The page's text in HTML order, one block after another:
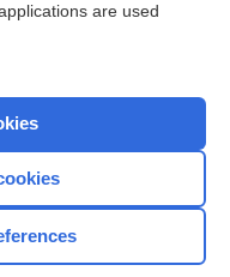
topic?
are used